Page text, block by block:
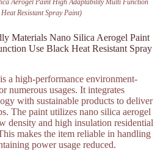
Resistant Spray Paint)
Materials Nano Silica Aerogel Paint
Use Black Heat Resistant Spray
a high-performance environment-
numerous usages. It integrates
with sustainable products to deliver
The paint utilizes nano silica aerogel
density and high insulation residential
makes the item reliable in handling
power usage reduced.